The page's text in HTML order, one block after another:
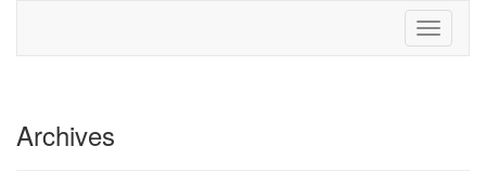
Toggle
Archives